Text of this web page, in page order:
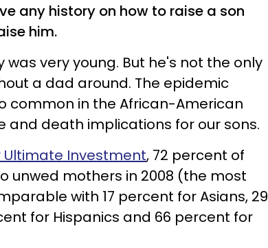
any history on how to raise a son
him.
was very young. But he's not the only
a dad around. The epidemic
common in the African-American
and death implications for our sons.
Ultimate Investment, 72 percent of
unwed mothers in 2008 (the most
with 17 percent for Asians, 29
for Hispanics and 66 percent for